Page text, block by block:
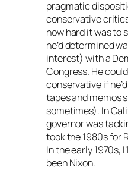
pragmatic
conservative
how hard it was to
he’d determined
interest) with a
Congress. He
conservative if
tapes and memos
sometimes). In
governor was
took the 1980s for
In the early 1970s,
been Nixon.